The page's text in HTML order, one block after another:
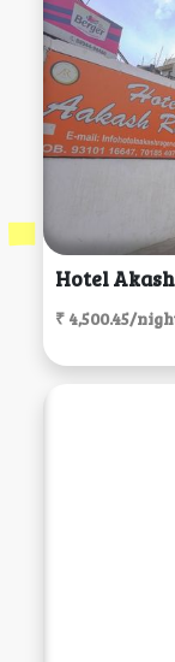
Hotel
₹ 4,500.45/